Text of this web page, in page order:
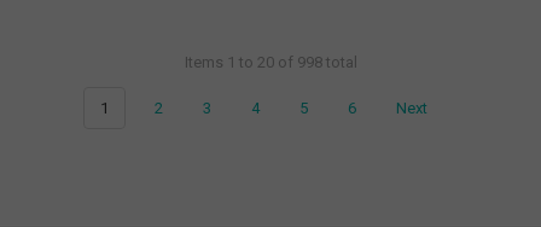
Items 1 to 20 of 998 total
1 2 3 4 5 6 Next